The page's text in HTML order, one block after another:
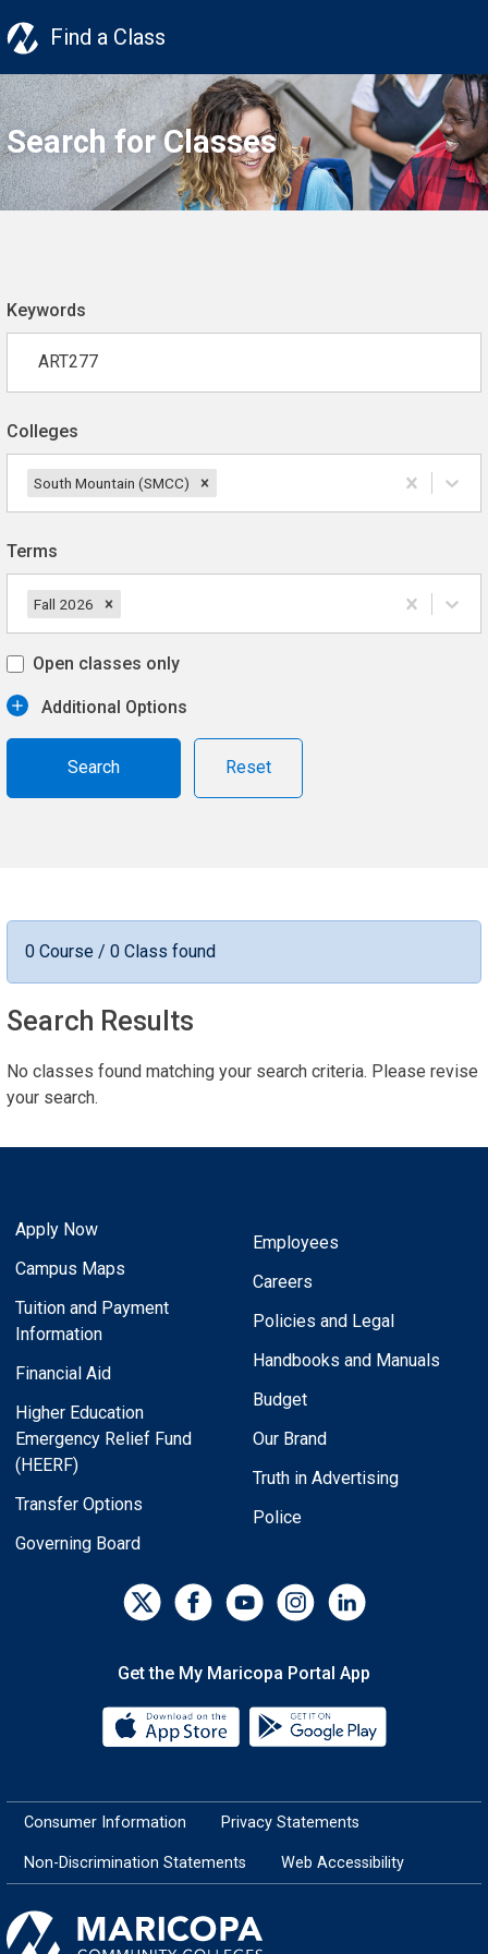
Find a Class
Search for Classes
Keywords
Colleges
South Mountain (SMCC)
Terms
Fall 2026
Open classes only
Additional Options
Reset
0 Course / 0 Class found
Search Results
No classes found matching your search criteria. Please revise
your search.
Apply Now
Campus Maps
Tuition and Payment
Information
Financial Aid
Higher Education
Emergency Relief Fund
(HEERF)
Transfer Options
Governing Board
Employees
Careers
Policies and Legal
Handbooks and Manuals
Budget
Our Brand
Truth in Advertising
Police
Get the My Maricopa Portal App
Download the My Maricopa
Consumer Information Privacy Statements
Non-Discrimination Statements Web Accessibility